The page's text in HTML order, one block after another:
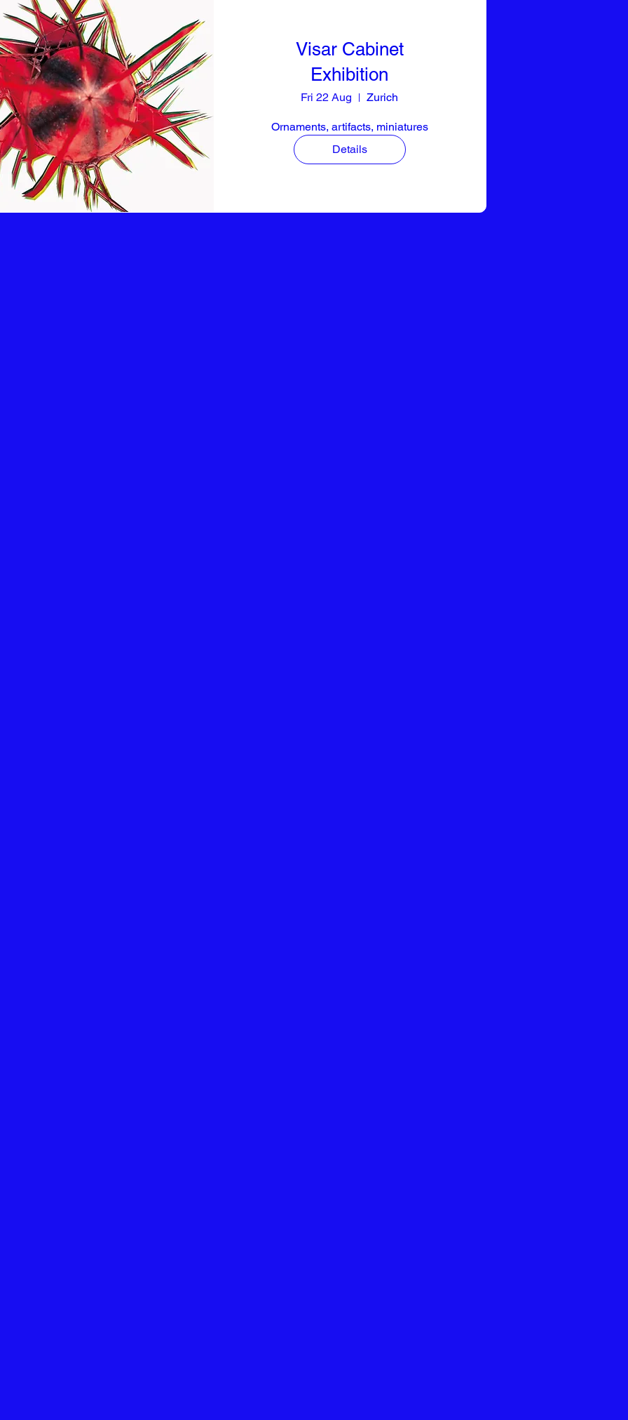
Visar Cabinet
Exhibition
Fri 22 Aug Zurich
Ornaments, artifacts, miniatures
Details